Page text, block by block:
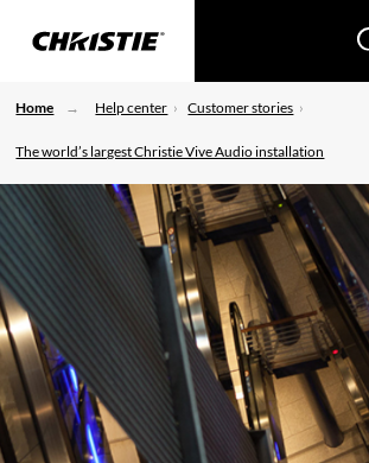
Home Help center Customer stories
The world’s largest Christie Vive Audio installation